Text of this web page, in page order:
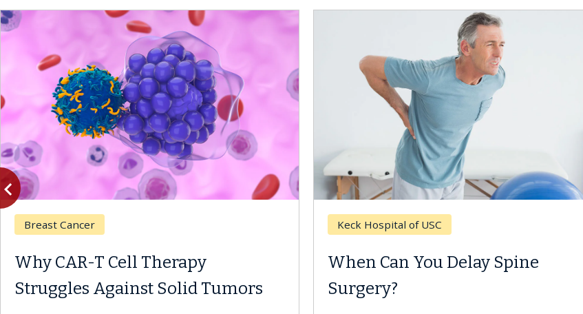
Breast Cancer
Why CAR-T Cell Therapy
Struggles Against Solid Tumors
Keck Hospital of USC
When Can You Delay Spine
Surgery?
Previous